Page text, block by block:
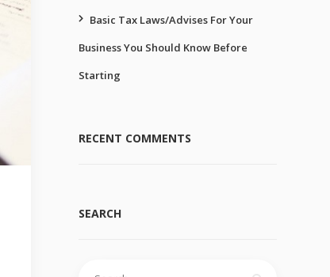
Basic Tax Laws/Advises For Your
Business You Should Know Before
Starting
RECENT COMMENTS
SEARCH